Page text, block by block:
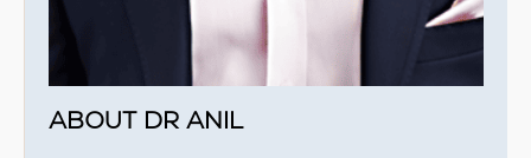
ABOUT DR ANIL